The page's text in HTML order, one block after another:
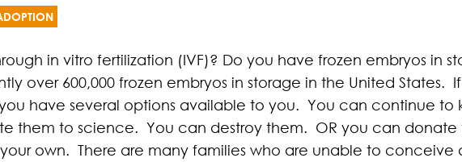
in vitro fertilization (IVF)? Do you have frozen embryos in
over 600,000 frozen embryos in storage in the United States.
have several options available to you. You can continue to
them to science. You can destroy them. OR you can donate
own. There are many families who are unable to conceive